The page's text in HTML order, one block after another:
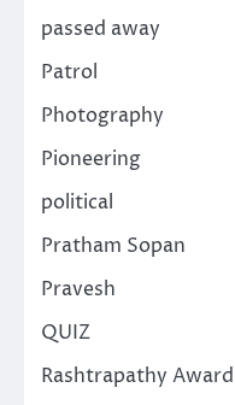
passed away
Patrol
Photography
Pioneering
political
Pratham Sopan
Pravesh
QUIZ
Rashtrapathy Award